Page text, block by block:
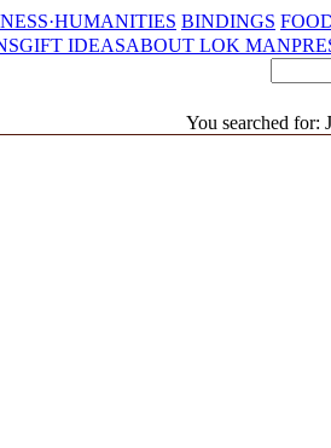
BINDINGS
GIFT IDEASABOUT LOK MAN
You searched for: